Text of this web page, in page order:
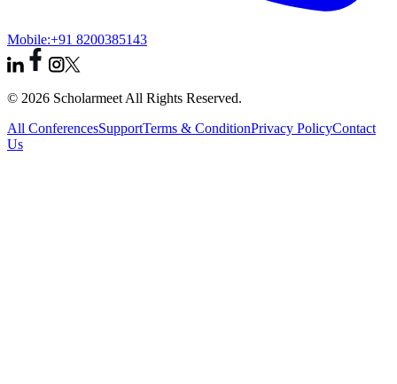
Mobile:+91 8200385143
© 2026 Scholarmeet All Rights Reserved.
All ConferencesSupportTerms & ConditionPrivacy PolicyContact
Us